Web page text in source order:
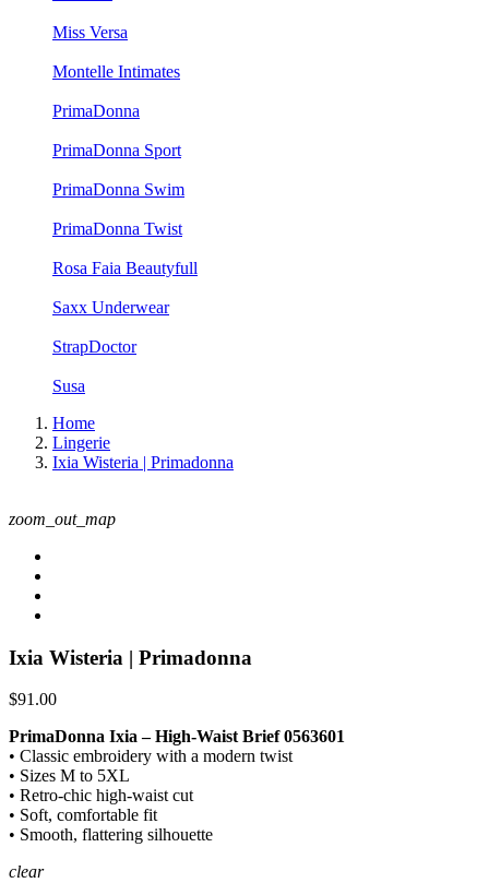
Miss Versa
Montelle Intimates
PrimaDonna
PrimaDonna Sport
PrimaDonna Swim
PrimaDonna Twist
Rosa Faia Beautyfull
Saxx Underwear
StrapDoctor
Susa
Home
Lingerie
Ixia Wisteria | Primadonna
zoom_out_map
Ixia Wisteria | Primadonna
$91.00
PrimaDonna Ixia – High-Waist Brief 0563601
• Classic embroidery with a modern twist
• Sizes M to 5XL
• Retro-chic high-waist cut
• Soft, comfortable fit
• Smooth, flattering silhouette
clear